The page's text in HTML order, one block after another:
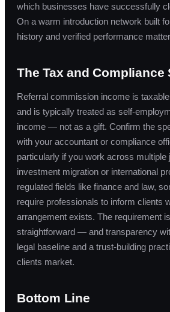
which businesses have successfully
On a warm introduction network built
history and verified performance
The Tax and Compliance
Referral commission income is
and is typically treated as self-
income — not as a gift. Confirm the
with your accountant or compliance
particularly if you work across multiple
investment migration or international
regulated fields like finance and law,
require professionals to inform clients
arrangement exists. The requirement
straightforward — and transparency
legal baseline and a trust-building
clients market.
Bottom Line